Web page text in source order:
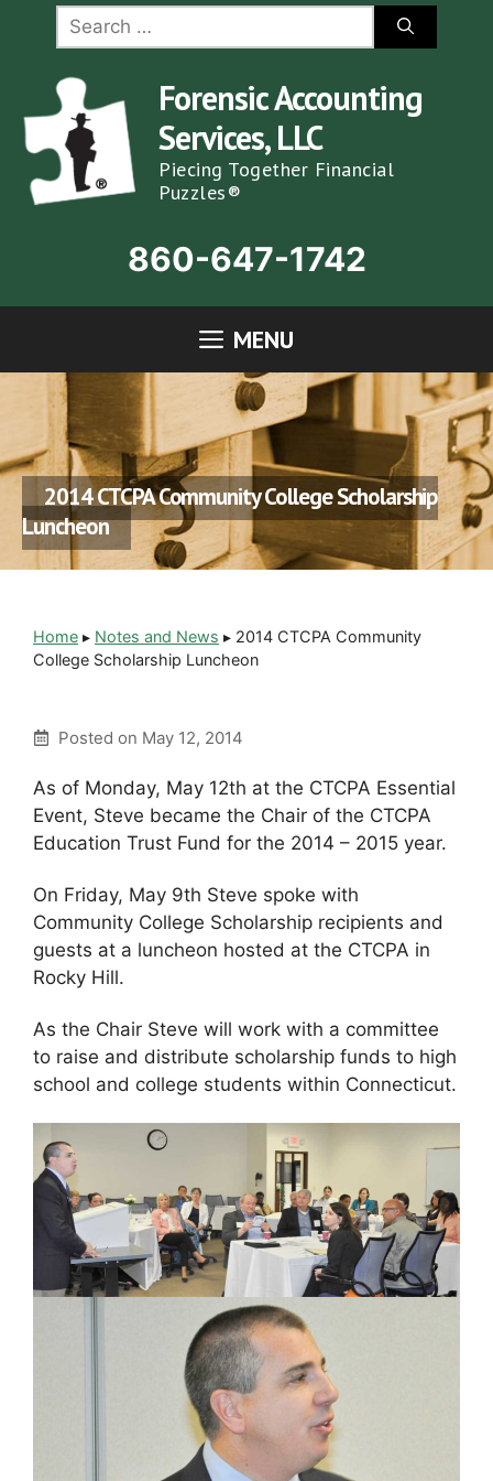
for:
Forensic Accounting
Services, LLC
Piecing Together Financial
Puzzles®
860-647-1742
MENU
2014 CTCPA Community College Scholarship
Luncheon
Home ▸ Notes and News ▸ 2014 CTCPA Community
College Scholarship Luncheon
Posted on May 12, 2014
As of Monday, May 12th at the CTCPA Essential
Event, Steve became the Chair of the CTCPA
Education Trust Fund for the 2014 – 2015 year.
On Friday, May 9th Steve spoke with
Community College Scholarship recipients and
guests at a luncheon hosted at the CTCPA in
Rocky Hill.
As the Chair Steve will work with a committee
to raise and distribute scholarship funds to high
school and college students within Connecticut.